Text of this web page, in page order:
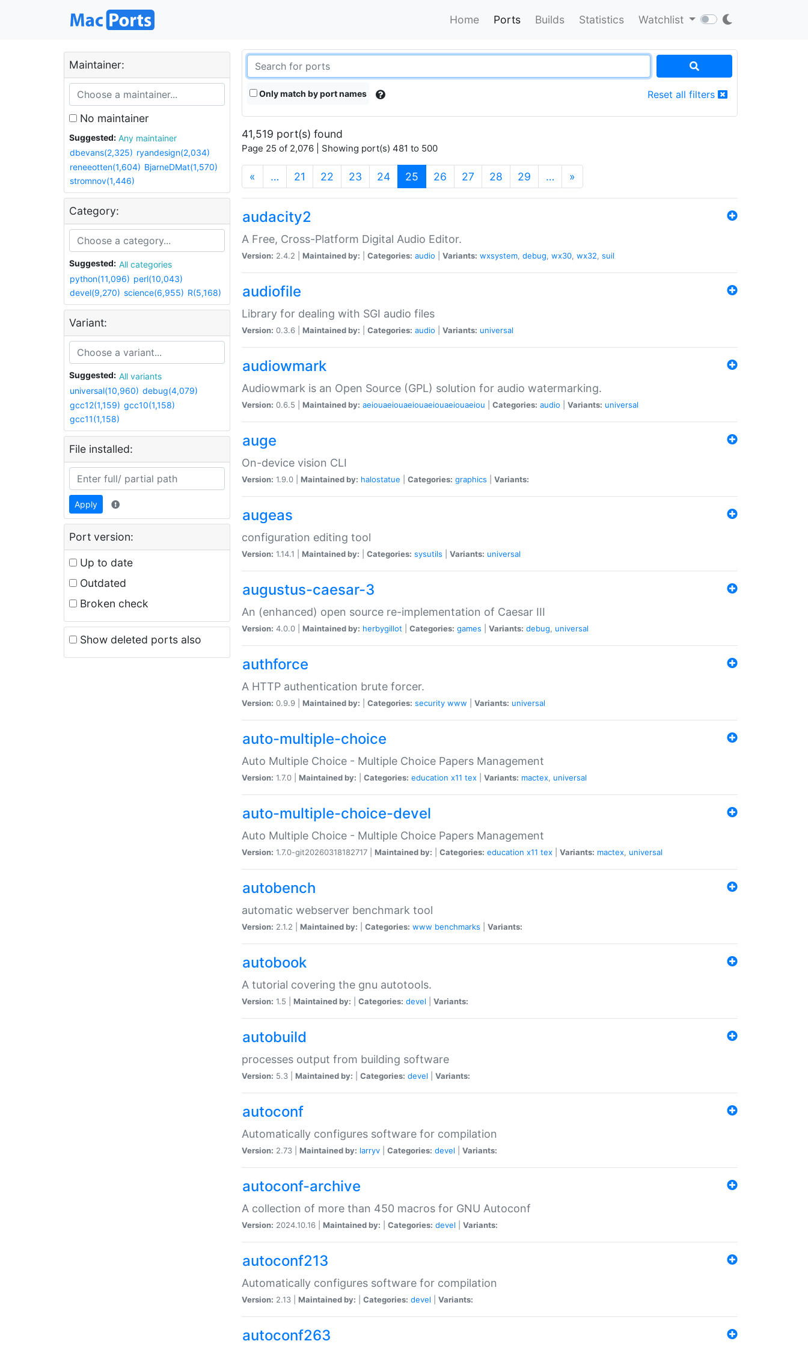
Home Ports Builds Statistics Watchlist
Maintainer:
No maintainer
Suggested:
Any maintainer
dbevans(2,325) ryandesign(2,034)
reneeotten(1,604) BjarneDMat(1,570)
stromnov(1,446)
Category:
Suggested:
All categories
python(11,096) perl(10,043)
devel(9,270) science(6,955) R(5,168)
Variant:
Suggested:
All variants
universal(10,960) debug(4,079)
gcc12(1,159) gcc10(1,158)
gcc11(1,158)
File installed:
Apply
Port version:
Up to date
Outdated
Broken check
Show deleted ports also
Only match by port names Reset all filters
41,519 port(s) found
Page 25 of 2,076 | Showing port(s) 481 to 500
« … 21 22 23 24 25 (current)
26 27 28 29 … »
audacity2
A Free, Cross-Platform Digital Audio Editor.
Version: 2.4.2 | Maintained by: Categories: audio Variants: wxsystem, debug, wx30, wx32, suil
audiofile
Library for dealing with SGI audio files
Version: 0.3.6 | Maintained by: Categories: audio Variants: universal
audiowmark
Audiowmark is an Open Source (GPL) solution for audio watermarking.
Version: 0.6.5 | Maintained by: aeiouaeiouaeiouaeiouaeiouaeiou Categories: audio Variants: universal
auge
On-device vision CLI
Version: 1.9.0 | Maintained by: halostatue Categories: graphics Variants:
augeas
configuration editing tool
Version: 1.14.1 | Maintained by: Categories: sysutils Variants: universal
augustus-caesar-3
An (enhanced) open source re-implementation of Caesar III
Version: 4.0.0 | Maintained by: herbygillot Categories: games Variants: debug, universal
authforce
A HTTP authentication brute forcer.
Version: 0.9.9 | Maintained by: Categories: security www Variants: universal
auto-multiple-choice
Auto Multiple Choice - Multiple Choice Papers Management
Version: 1.7.0 | Maintained by: Categories: education x11 tex Variants: mactex, universal
auto-multiple-choice-devel
Auto Multiple Choice - Multiple Choice Papers Management
Version: 1.7.0-git20260318182717 | Maintained by: Categories: education x11 tex Variants: mactex, universal
autobench
automatic webserver benchmark tool
Version: 2.1.2 | Maintained by: Categories: www benchmarks Variants:
autobook
A tutorial covering the gnu autotools.
Version: 1.5 | Maintained by: Categories: devel Variants:
autobuild
processes output from building software
Version: 5.3 | Maintained by: Categories: devel Variants:
autoconf
Automatically configures software for compilation
Version: 2.73 | Maintained by: larryv Categories: devel Variants:
autoconf-archive
A collection of more than 450 macros for GNU Autoconf
Version: 2024.10.16 | Maintained by: Categories: devel Variants:
autoconf213
Automatically configures software for compilation
Version: 2.13 | Maintained by: Categories: devel Variants:
autoconf263